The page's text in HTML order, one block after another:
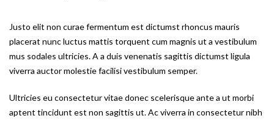
Justo elit non curae fermentum est dictumst rhoncus mauris
placerat nunc luctus mattis torquent cum magnis ut a vestibulum
mus sodales ultricies. A a duis venenatis sagittis dictumst ligula
viverra auctor molestie facilisi vestibulum semper.
Ultricies eu consectetur vitae donec scelerisque ante a ut morbi
aptent tincidunt est non sagittis ut. Ac viverra in consectetur nibh